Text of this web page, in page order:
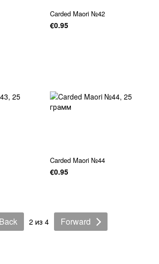
Carded Maori №42
€0.95
Carded Maori №44
€0.95
Back 2 из 4 Forward